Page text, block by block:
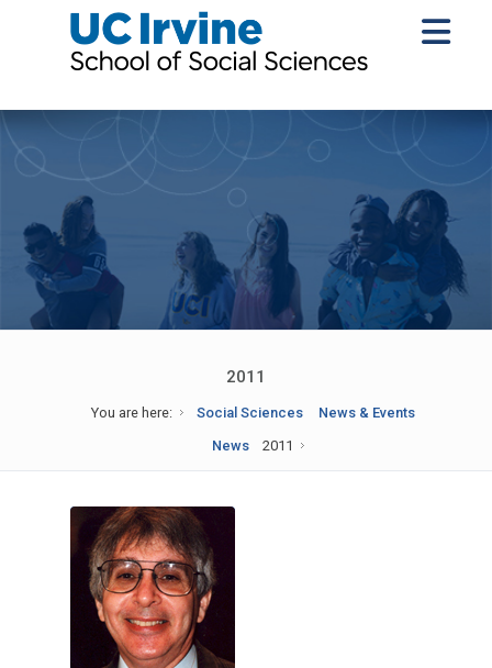
2011
You are here: Social Sciences
News & Events
News
2011